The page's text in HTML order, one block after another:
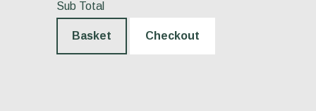
Sub Total
Basket Checkout